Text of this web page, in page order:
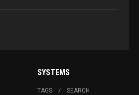
SYSTEMS
TAGS SEARCH